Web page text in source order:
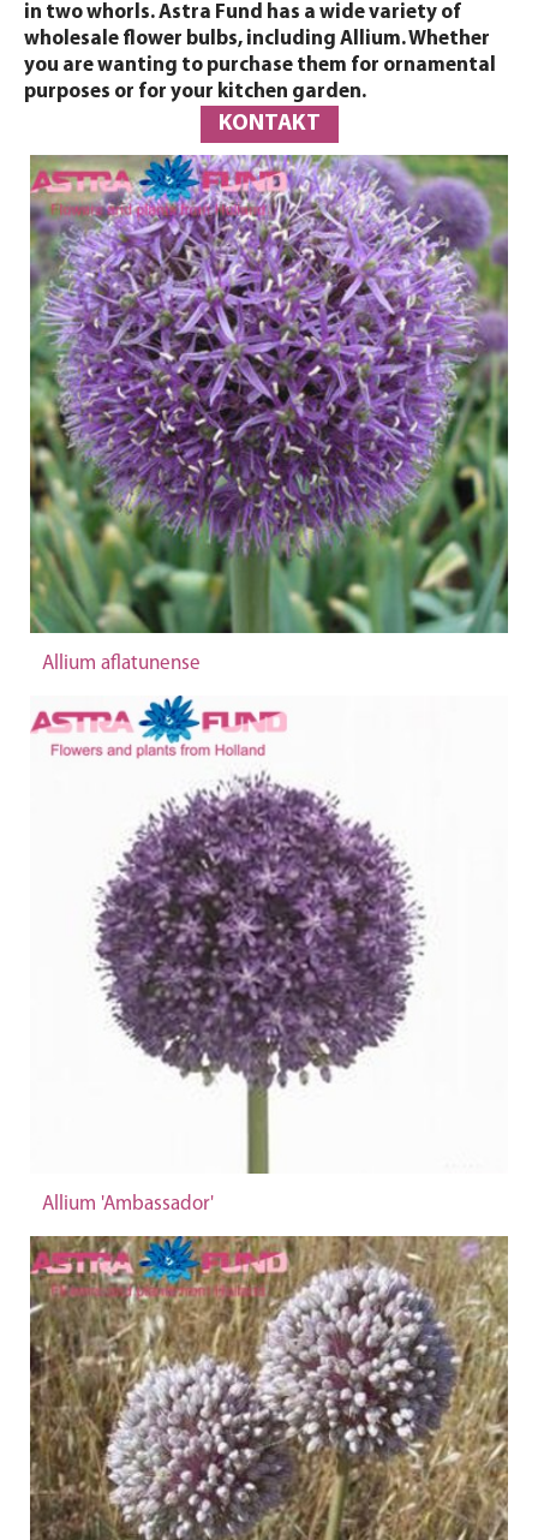
in two whorls. Astra Fund has a wide variety of
wholesale flower bulbs, including Allium. Whether
you are wanting to purchase them for ornamental
purposes or for your kitchen garden.
KONTAKT
Allium aflatunense
Allium 'Ambassador'